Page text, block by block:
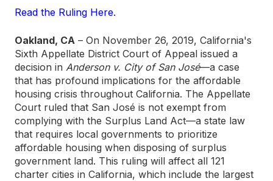
Read the Ruling Here.
Oakland, CA – On November 26, 2019, California's
Sixth Appellate District Court of Appeal issued a
decision in Anderson v. City of San José—a case
that has profound implications for the affordable
housing crisis throughout California. The Appellate
Court ruled that San José is not exempt from
complying with the Surplus Land Act—a state law
that requires local governments to prioritize
affordable housing when disposing of surplus
government land. This ruling will affect all 121
charter cities in California, which include the largest